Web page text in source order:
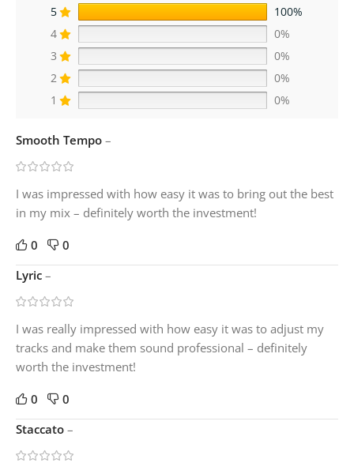
5
100%
4
0%
3
0%
2
0%
1
0%
Smooth Tempo –
I was impressed with how easy it was to bring out the best
in my mix – definitely worth the investment!
0
0
Lyric –
I was really impressed with how easy it was to adjust my
tracks and make them sound professional – definitely
worth the investment!
0
0
Staccato –